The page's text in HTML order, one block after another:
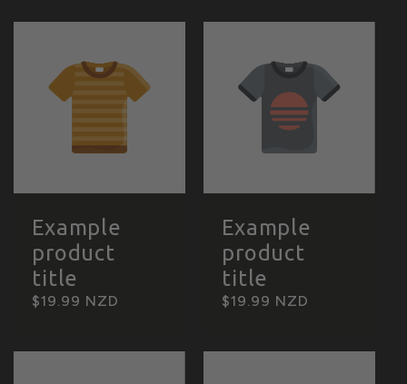
Example
product
title
Regular
$19.99 NZD
Example
product
title
Regular
$19.99 NZD